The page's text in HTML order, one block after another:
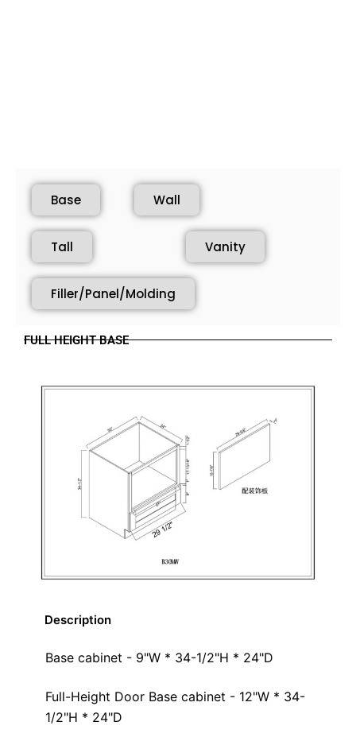
Base Wall
Tall Vanity
Filler/Panel/Molding
FULL HEIGHT BASE
Description
Base cabinet - 9"W * 34-1/2"H * 24"D
Full-Height Door Base cabinet - 12"W * 34-
1/2"H * 24"D